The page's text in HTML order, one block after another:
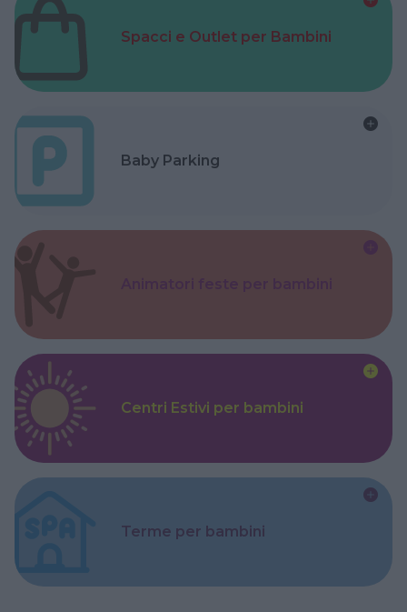
Spacci e Outlet per Bambini
Baby Parking
Centri Estivi per bambini
Terme per bambini